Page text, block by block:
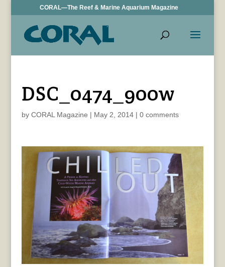
CORAL—The Reef & Marine Aquarium Magazine
DSC_0474_900w
by CORAL Magazine | May 2, 2014| 0 comments